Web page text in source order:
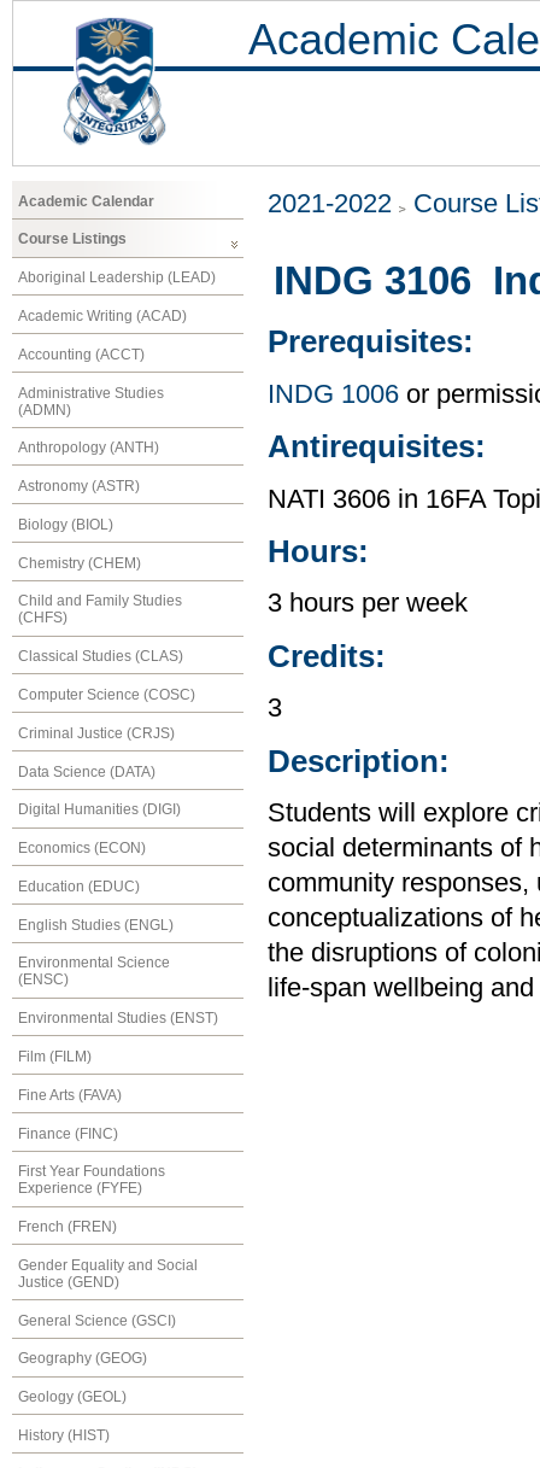
Academic
Academic Calendar
Course Listings
Aboriginal Leadership (LEAD)
Academic Writing (ACAD)
Accounting (ACCT)
Administrative Studies
(ADMN)
Anthropology (ANTH)
Astronomy (ASTR)
Biology (BIOL)
Chemistry (CHEM)
Child and Family Studies
(CHFS)
Classical Studies (CLAS)
Computer Science (COSC)
Criminal Justice (CRJS)
Data Science (DATA)
Digital Humanities (DIGI)
Economics (ECON)
Education (EDUC)
English Studies (ENGL)
Environmental Science
(ENSC)
Environmental Studies (ENST)
Film (FILM)
Fine Arts (FAVA)
Finance (FINC)
First Year Foundations
Experience (FYFE)
French (FREN)
Gender Equality and Social
Justice (GEND)
General Science (GSCI)
Geography (GEOG)
Geology (GEOL)
History (HIST)
2021-2022 Course
INDG 3106
Prerequisites:
INDG 1006 or
Antirequisites:
NATI 3606 in 16FA
Hours:
3 hours per week
Credits:
3
Description:
Students will explore
social determinants of
community
conceptualizations of
the disruptions of
life-span wellbeing